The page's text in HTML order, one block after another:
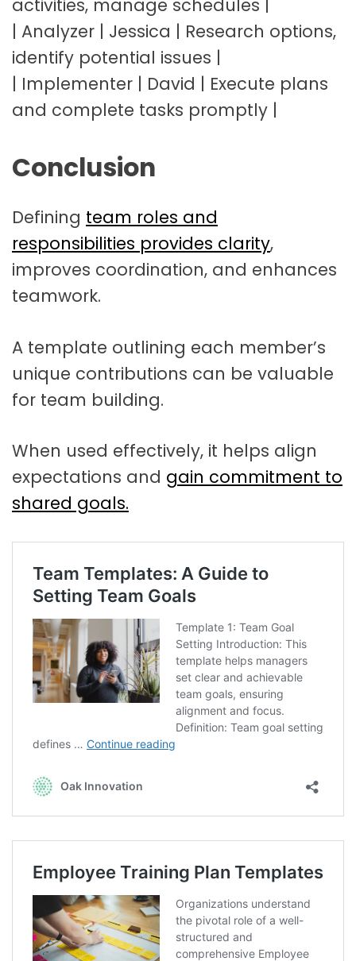
activities, manage schedules |
| Analyzer | Jessica | Research options,
identify potential issues |
| Implementer | David | Execute plans
and complete tasks promptly |
Conclusion
Defining team roles and
responsibilities provides clarity,
improves coordination, and enhances
teamwork.
A template outlining each member’s
unique contributions can be valuable
for team building.
When used effectively, it helps align
expectations and gain commitment to
shared goals.